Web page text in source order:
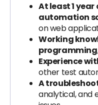
At least 1
automation
on web
Working
programming
Experience
other test
A
analytical, and